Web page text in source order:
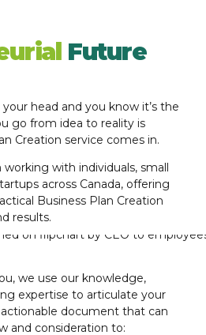
Future
head and you know it’s the
go from idea to reality is
Creation service comes in.
working with individuals, small
across Canada, offering
Business Plan Creation
results.
we use our knowledge,
expertise to articulate your
document that can
and consideration to: